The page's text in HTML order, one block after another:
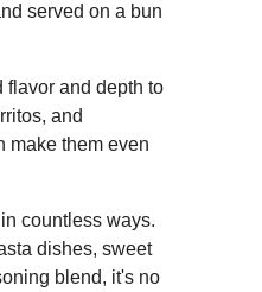
served on a bun
flavor and depth to
and
make them even
countless ways.
dishes, sweet
blend, it's no